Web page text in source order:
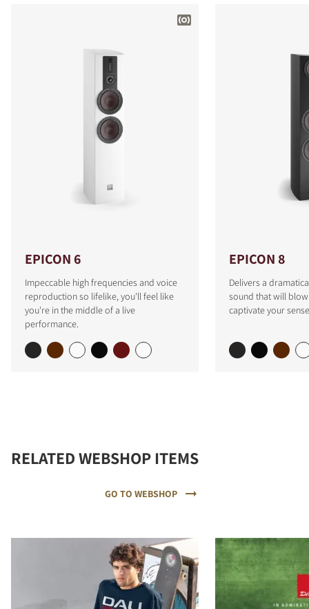
EPICON 6
Impeccable high frequencies and voice
reproduction so lifelike, you'll feel like
you're in the middle of a live
performance.
EPICON 8
Delivers a
sound that will
captivate your
RELATED WEBSHOP ITEMS
GO TO WEBSHOP